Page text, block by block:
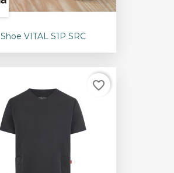
Shoe VITAL S1P SRC
favorite_border